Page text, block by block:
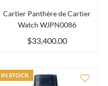
Cartier Panthère de Cartier
Watch WJPN0086
$33,400.00
IN STOCK